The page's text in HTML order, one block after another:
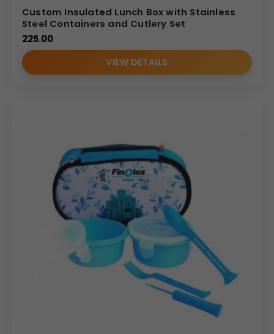
Custom Insulated Lunch Box with Stainless
Steel Containers and Cutlery Set
225.00
VIEW DETAILS